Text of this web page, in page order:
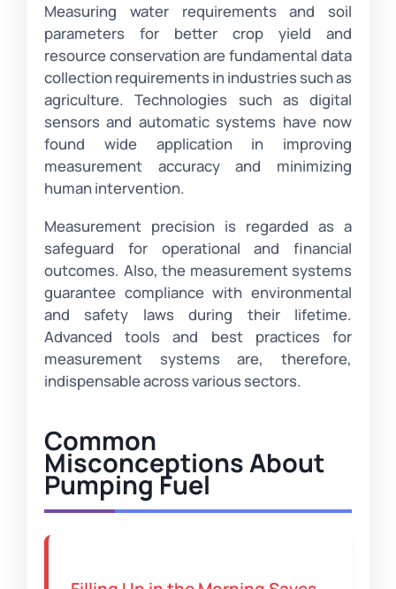
Measuring water requirements and soil
parameters for better crop yield and
resource conservation are fundamental data
collection requirements in industries such as
agriculture. Technologies such as digital
sensors and automatic systems have now
found wide application in improving
measurement accuracy and minimizing
human intervention.
Measurement precision is regarded as a
safeguard for operational and financial
outcomes. Also, the measurement systems
guarantee compliance with environmental
and safety laws during their lifetime.
Advanced tools and best practices for
measurement systems are, therefore,
indispensable across various sectors.
Common
Misconceptions About
Pumping Fuel